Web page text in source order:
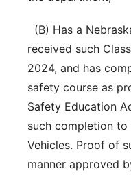
(B) Has a
received such
2024, and has
safety course as
Safety Education
such completion
Vehicles. Proof of
manner approved